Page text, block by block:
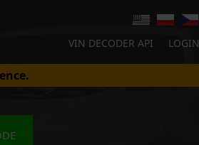
VIN DECODER API LOGIN